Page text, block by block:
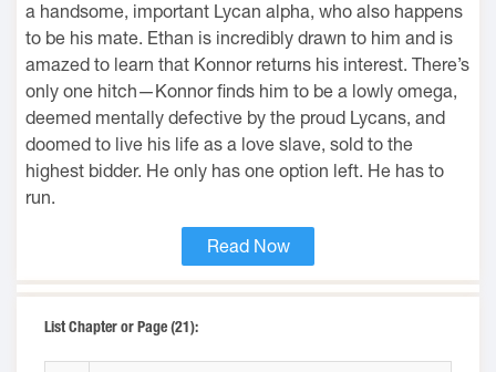
a handsome, important Lycan alpha, who also happens
to be his mate. Ethan is incredibly drawn to him and is
amazed to learn that Konnor returns his interest. There’s
only one hitch—Konnor finds him to be a lowly omega,
deemed mentally defective by the proud Lycans, and
doomed to live his life as a love slave, sold to the
highest bidder. He only has one option left. He has to
run.
Read Now
List Chapter or Page (21):